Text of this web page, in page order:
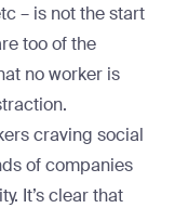
– is not the start
too of the
no worker is
craving social
of companies
It’s clear that